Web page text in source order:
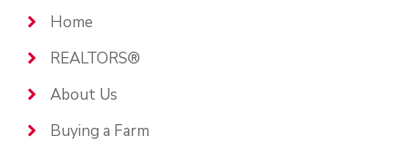
Home
REALTORS®
About Us
Buying a Farm